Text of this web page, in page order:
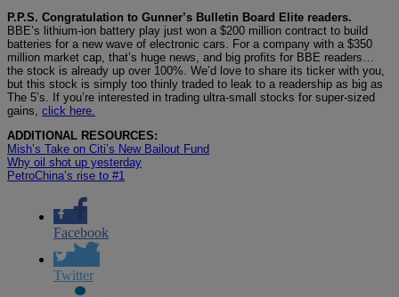
P.P.S. Congratulation to Gunner’s Bulletin Board Elite readers.
BBE’s lithium-ion battery play just won a $200 million contract to build
batteries for a new wave of electronic cars. For a company with a $350
million market cap, that’s huge news, and big profits for BBE readers…
the stock is already up over 100%. We’d love to share its ticker with you,
but this stock is simply too thinly traded to leak to a readership as big as
The 5’s. If you’re interested in trading ultra-small stocks for super-sized
gains, click here.
ADDITIONAL RESOURCES:
Mish’s Take on Citi’s New Bailout Fund
Why oil shot up yesterday
PetroChina’s rise to #1
Facebook
Twitter